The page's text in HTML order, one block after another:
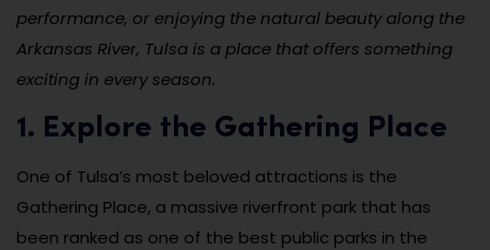
performance, or enjoying the natural beauty along the
Arkansas River, Tulsa is a place that offers something
exciting in every season.
1. Explore the Gathering Place
One of Tulsa’s most beloved attractions is the
Gathering Place, a massive riverfront park that has
been ranked as one of the best public parks in the